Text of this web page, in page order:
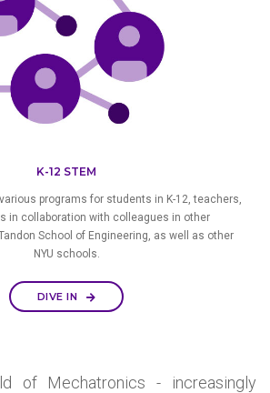
K-12 STEM
programs for students in K-12, teachers,
in collaboration with colleagues in other
School of Engineering, as well as other
NYU schools.
DIVE IN
of Mechatronics - increasingly